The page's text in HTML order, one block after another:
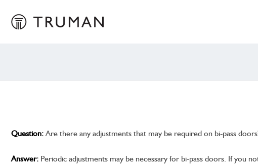
Question:Are there any adjustments that may be required on bi-pass
Answer: Periodic adjustments may be necessary for bi-pass doors. If you